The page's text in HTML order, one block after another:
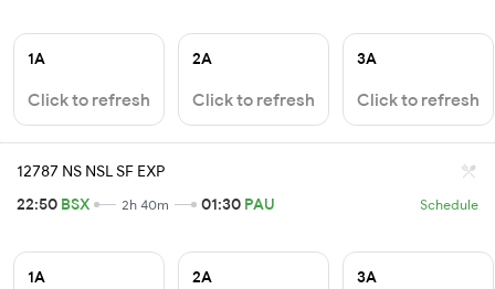
1A
Click to refresh
2A
Click to refresh
3A
Click to refresh
12787 NS NSL SF EXP
22:50 BSX 2h 40m 01:30 PAU Schedule
1A 2A 3A